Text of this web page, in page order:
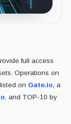
full access
Operations on
on Gate.io, a
, and TOP-10 by